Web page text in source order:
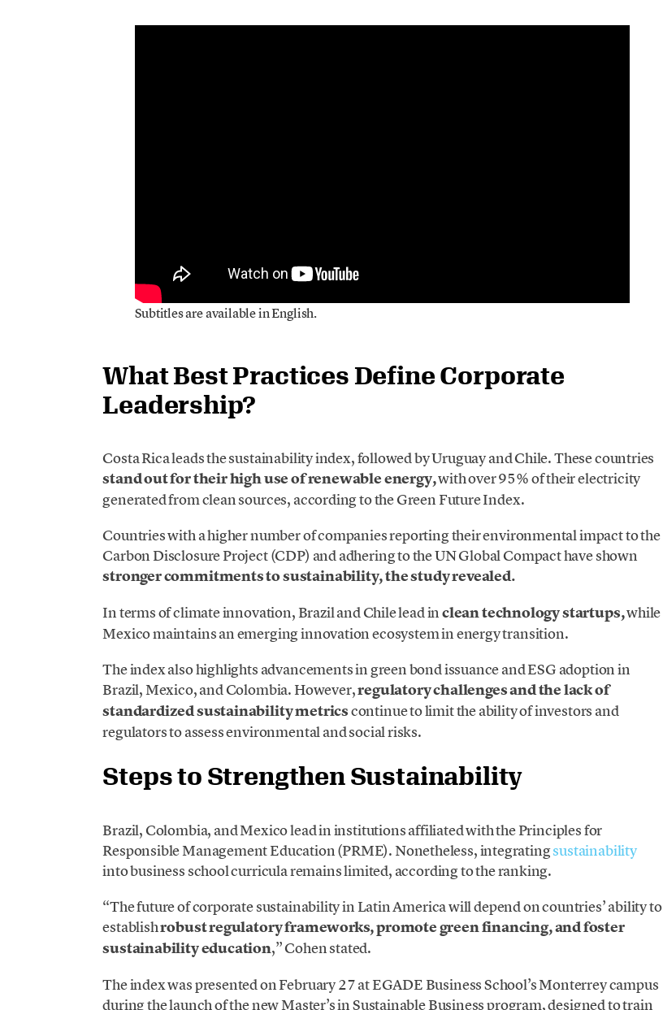
Subtitles are available in English.
What Best Practices Define Corporate
Leadership?
Costa Rica leads the sustainability index, followed by Uruguay and Chile. These countries
stand out for their high use of renewable energy,with over 95% of their electricity
generated from clean sources, according to the Green Future Index.
Countries with a higher number of companies reporting their environmental impact to the
Carbon Disclosure Project (CDP) and adhering to the UN Global Compact have shown
stronger commitments to sustainability, the study revealed.
In terms of climate innovation, Brazil and Chile lead inclean technology startups,while
Mexico maintains an emerging innovation ecosystem in energy transition.
The index also highlights advancements in green bond issuance and ESG adoption in
Brazil, Mexico, and Colombia. However,regulatory challenges and the lack of
standardized sustainability metricscontinue to limit the ability of investors and
regulators to assess environmental and social risks.
Steps to Strengthen Sustainability
Brazil, Colombia, and Mexico lead in institutions affiliated with the Principles for
Responsible Management Education (PRME). Nonetheless, integratingsustainability
into business school curricula remains limited, according to the ranking.
“The future of corporate sustainability in Latin America will depend on countries’ ability to
establishrobust regulatory frameworks, promote green financing, and foster
sustainability education,” Cohen stated.
The index was presented on February 27 at EGADE Business School’s Monterrey campus
during the launch of the new Master’s in Sustainable Business program, designed to train